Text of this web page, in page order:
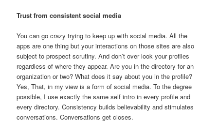
Trust from consistent social media
You can go crazy trying to keep up with social media. All the
apps are one thing but your interactions on those sites are also
subject to prospect scrutiny. And don’t over look your profiles
regardless of where they appear. Are you in the directory for an
organization or two? What does it say about you in the profile?
Yes, That, in my view is a form of social media. To the degree
possible, I use exactly the same self intro in every profile and
every directory. Consistency builds believability and stimulates
conversations. Conversations get closes.